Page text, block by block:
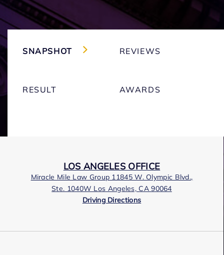
SNAPSHOT REVIEWS
RESULT AWARDS
LOS ANGELES OFFICE
Miracle Mile Law Group 11845 W. Olympic Blvd.,
Ste. 1040W Los Angeles, CA 90064
Driving Directions